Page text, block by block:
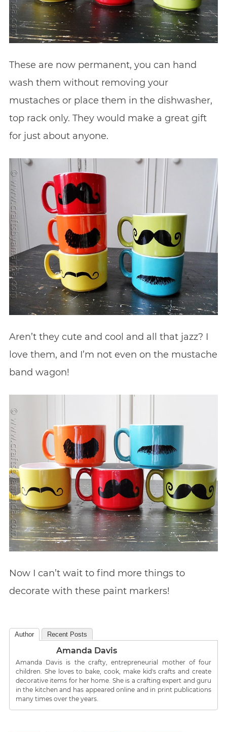
These are now permanent, you can hand
wash them without removing your
mustaches or place them in the dishwasher,
top rack only. They would make a great gift
for just about anyone.
Aren’t they cute and cool and all that jazz? I
love them, and I’m not even on the mustache
band wagon!
Now I can’t wait to find more things to
decorate with these paint markers!
Author Recent Posts
Amanda Davis
Amanda Davis is the crafty, entrepreneurial mother of four
children. She loves to bake, cook, make kid's crafts and create
decorative items for her home. She is a crafting expert and guru
in the kitchen and has appeared online and in print publications
many times over the years.